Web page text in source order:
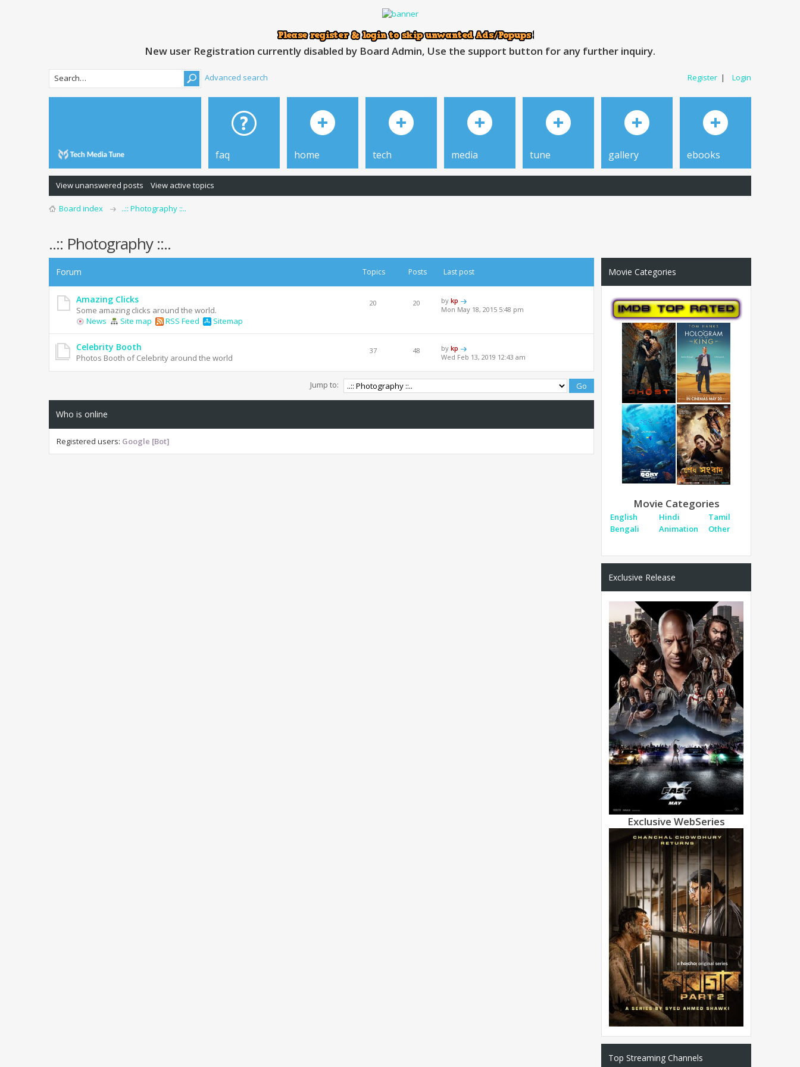
New user Registration currently disabled by Board Admin, Use the support button for any further inquiry.
Register | Login
Advanced search
faq home tech media tune gallery ebooks
View unanswered posts View active topics
Board index ..:: Photography ::..
..:: Photography ::..
Forum Topics Posts Last post
Amazing Clicks
Some amazing clicks around the world.
News
Site map RSS Feed Sitemap
20 20 bykp
Mon May 18, 2015 5:48 pm
Celebrity Booth
Photos Booth of Celebrity around the world
37 48 bykp
Wed Feb 13, 2019 12:43 am
Jump to:
Who is online
Registered users: Google [Bot]
Movie Categories
Movie Categories
English Hindi
Tamil
Bengali
Animation Other
Exclusive Release
Exclusive WebSeries
Top Streaming Channels